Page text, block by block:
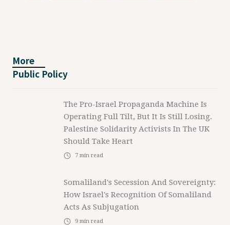
More
Public Policy
The Pro-Israel Propaganda Machine Is
Operating Full Tilt, But It Is Still Losing.
Palestine Solidarity Activists In The UK
Should Take Heart
7 min read
Somaliland's Secession And Sovereignty:
How Israel's Recognition Of Somaliland
Acts As Subjugation
9 min read